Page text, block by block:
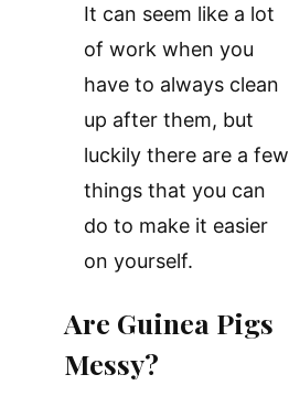
It can seem like a lot
of work when you
have to always clean
up after them, but
luckily there are a few
things that you can
do to make it easier
on yourself.
Are Guinea Pigs
Messy?